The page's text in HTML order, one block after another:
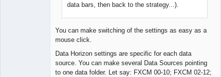
data bars, then back to the strategy...).
You can make switching of the settings as easy as a
mouse click.
Data Horizon settings are specific for each data
source. You can make several Data Sources pointing
to one data folder. Let say: FXCM 00-10; FXCM 02-12;